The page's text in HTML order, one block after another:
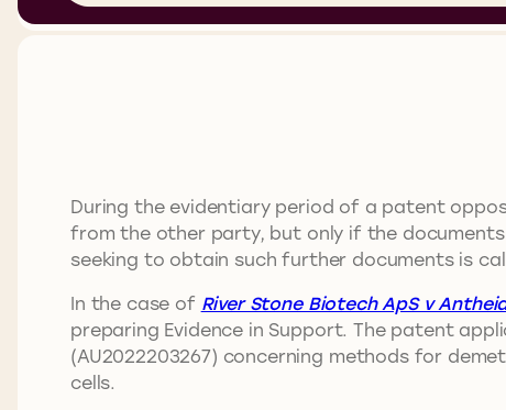
During the evidentiary period of a patent
from the other party, but only if the
seeking to obtain such further documents is
In the case of River Stone Biotech ApS v
preparing Evidence in Support. The patent
(AU2022203267) concerning methods for
cells.